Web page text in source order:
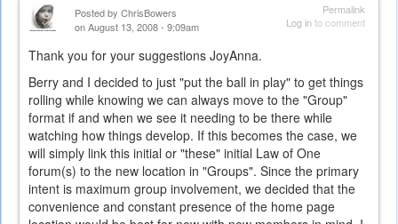
Permalink
Log into comment
Posted by ChrisBowers
on August 13, 2008 - 9:09am
Thank you for your suggestions JoyAnna.
Berry and I decided to just "put the ball in play" to get things
rolling while knowing we can always move to the "Group"
format if and when we see it needing to be there while
watching how things develop. If this becomes the case, we
will simply link this initial or "these" initial Law of One
forum(s) to the new location in "Groups". Since the primary
intent is maximum group involvement, we decided that the
convenience and constant presence of the home page